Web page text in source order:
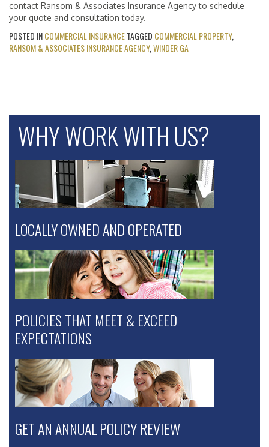
contact Ransom & Associates Insurance Agency to schedule
your quote and consultation today.
POSTED INCOMMERCIAL INSURANCETAGGED COMMERCIAL PROPERTY,
RANSOM & ASSOCIATES INSURANCE AGENCY, WINDER GA
WHY WORK WITH US?
LOCALLY OWNED AND OPERATED
POLICIES THAT MEET & EXCEED
EXPECTATIONS
GET AN ANNUAL POLICY REVIEW